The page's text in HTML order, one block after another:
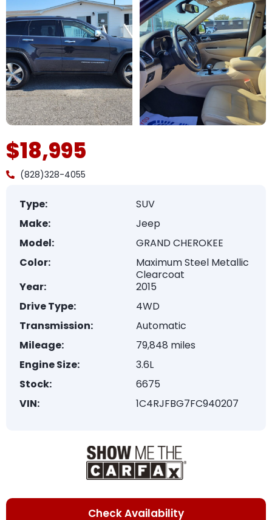
$18,995
(828)328-4055
Type:
SUV
Make:
Jeep
Model:
GRAND CHEROKEE
Color:
Maximum Steel Metallic
Clearcoat
Year:
2015
Drive Type:
4WD
Transmission:
Automatic
Mileage:
79,848 miles
Engine Size:
3.6L
Stock:
6675
VIN:
1C4RJFBG7FC940207
Check Availability